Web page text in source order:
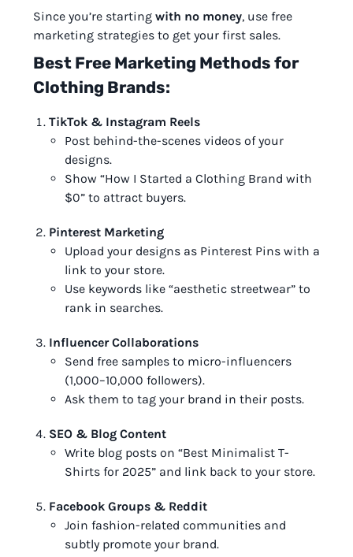
Since you’re starting with no money, use free
marketing strategies to get your first sales.
Best Free Marketing Methods for
Clothing Brands:
TikTok & Instagram Reels
Post behind-the-scenes videos of your
designs.
Show “How I Started a Clothing Brand with
$0” to attract buyers.
Pinterest Marketing
Upload your designs as Pinterest Pins with a
link to your store.
Use keywords like “aesthetic streetwear” to
rank in searches.
Influencer Collaborations
Send free samples to micro-influencers
(1,000–10,000 followers).
Ask them to tag your brand in their posts.
SEO & Blog Content
Write blog posts on “Best Minimalist T-
Shirts for 2025” and link back to your store.
Facebook Groups & Reddit
Join fashion-related communities and
subtly promote your brand.